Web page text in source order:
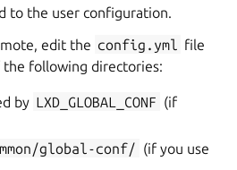
to the user configuration.
edit the config.yml file
following directories:
by LXD_GLOBAL_CONF (if
global-conf/ (if you use